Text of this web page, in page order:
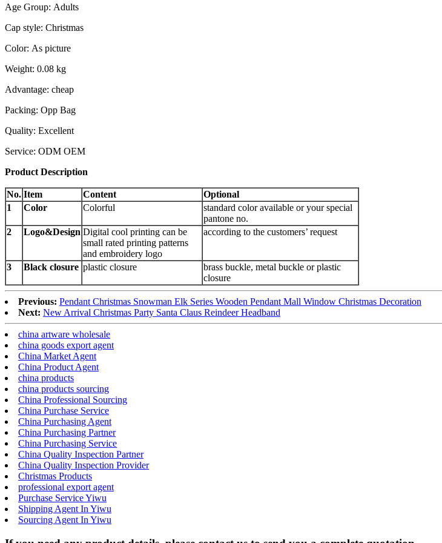
Age Group: Adults
Cap style: Christmas
Color: As picture
Weight: 0.08 kg
Advantage: cheap
Packing: Opp Bag
Quality: Excellent
Service: ODM OEM
Product Description
No. Item Content
Optional
1
Color Colorful
standard color available or your special
pantone no.
2
Logo&Design Digital cool printing can be
small rated printing patterns
and embroidery logo
according to the customers’ request
3 Black closure plastic closure
brass buckle, metal buckle or plastic
closure
Previous: Pendant Christmas Snowman Elk Series Wooden Pendant Mall Window Christmas Decoration
Next: New Arrival Christmas Party Santa Claus Reindeer Headband
china artware wholesale
china goods export agent
China Market Agent
China Product Agent
china products
china products sourcing
China Professional Sourcing
China Purchase Service
China Purchasing Agent
China Purchasing Partner
China Purchasing Service
China Quality Inspection Partner
China Quality Inspection Provider
Christmas Products
professional export agent
Purchase Service Yiwu
Shipping Agent In Yiwu
Sourcing Agent In Yiwu